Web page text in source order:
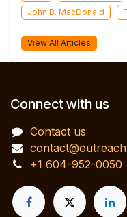
John B. MacDonald
View All Articles
Connect with us
Contact us
+1 604-952-0050